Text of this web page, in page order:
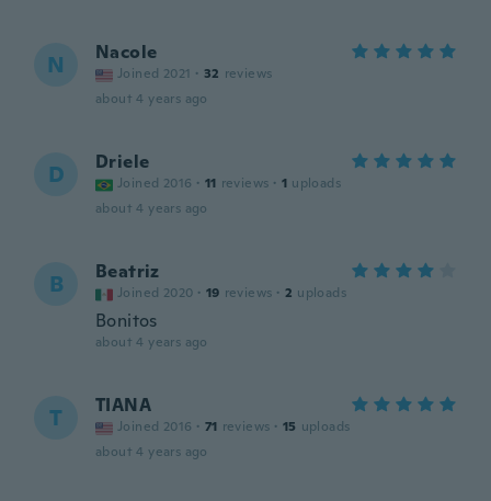
N Nacole
Joined 2021 · 32 reviews
about 4 years ago
D Driele
Joined 2016 · 11 reviews · 1 uploads
about 4 years ago
B Beatriz
Joined 2020 · 19 reviews · 2 uploads
Bonitos
about 4 years ago
T TIANA
Joined 2016 · 71 reviews · 15 uploads
about 4 years ago